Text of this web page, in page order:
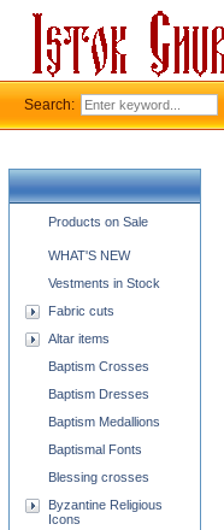
Church supplies categories
Products on Sale
WHAT'S NEW
Vestments in Stock
Fabric cuts
Altar items
Baptism Crosses
Baptism Dresses
Baptism Medallions
Baptismal Fonts
Blessing crosses
Byzantine Religious
Icons
Search: